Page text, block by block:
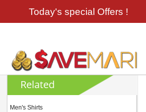
Today's special Offers !
Related
Men's Shirts